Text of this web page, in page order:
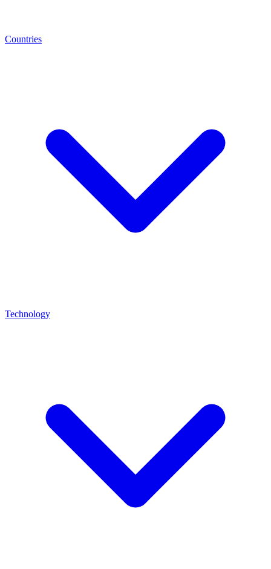
Countries
Technology